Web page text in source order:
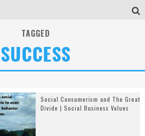
TAGGED
SUCCESS
Social Consumerism and The Great
Divide | Social Business Values